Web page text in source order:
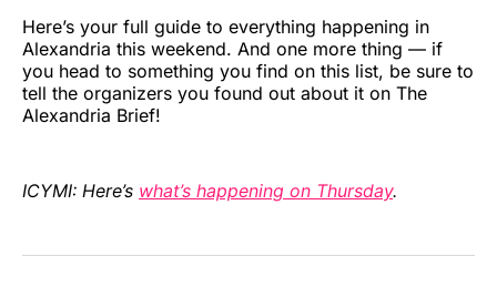
Here’s your full guide to everything happening in
Alexandria this weekend. And one more thing — if
you head to something you find on this list, be sure to
tell the organizers you found out about it on The
Alexandria Brief!
ICYMI: Here’s what’s happening on Thursday.